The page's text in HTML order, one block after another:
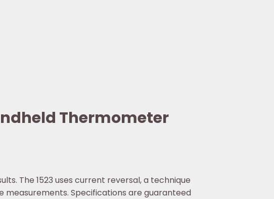
Thermometer
The 1523 uses current reversal, a technique
Specifications are guaranteed